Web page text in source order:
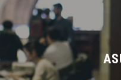
About ASU
Divisions